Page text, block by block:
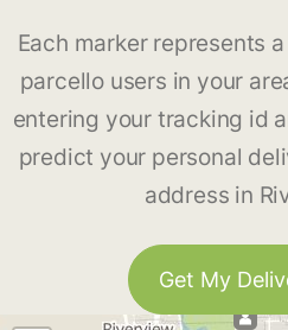
Each marker represents
parcello users in your
entering your tracking id
predict your personal
address in
Get My